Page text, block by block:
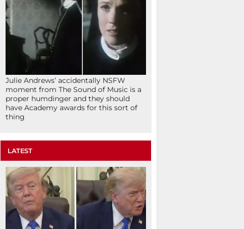
Julie Andrews’ accidentally NSFW
moment from The Sound of Music is a
proper humdinger and they should
have Academy awards for this sort of
thing
LATEST